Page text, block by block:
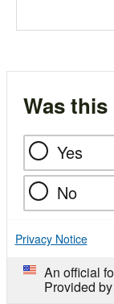
Was
Yes
No
Privacy Notice
An official
Provided by